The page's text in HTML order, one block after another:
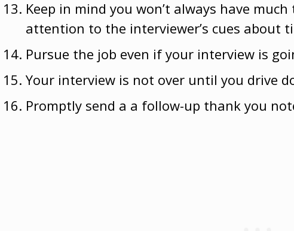
Keep in mindyou won’t always have
attention to the interviewer’s cues about
Pursue the job even if your interview is
Your interview is not over until you drive
Promptly send a a follow-up thank you